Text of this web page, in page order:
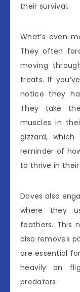
their survival.
What’s even
They often
moving
treats. If
notice they
They take
muscles in
gizzard,
reminder of
to thrive in
Doves also
where they
feathers. This
also removes
are essential
heavily on
predators.